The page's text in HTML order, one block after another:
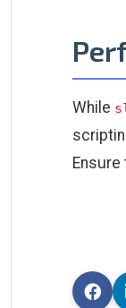
While
Ensure